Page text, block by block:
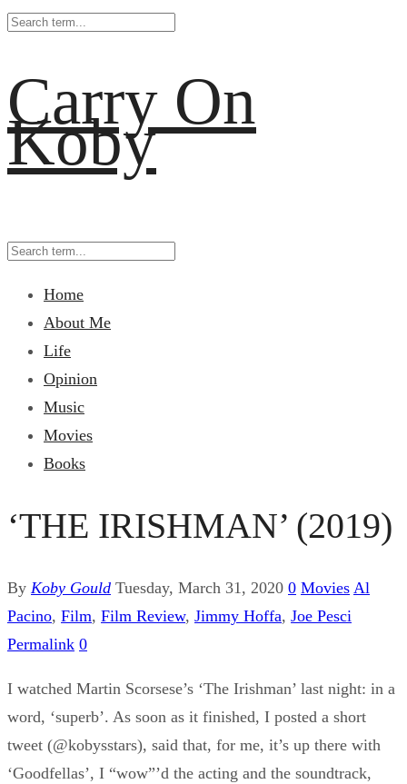
Carry On
Koby
Home
About Me
Life
Opinion
Music
Movies
Books
‘THE IRISHMAN’ (2019)
By Koby Gould Tuesday, March 31, 2020 0 Movies Al
Pacino, Film, Film Review, Jimmy Hoffa, Joe Pesci
Permalink 0
I watched Martin Scorsese’s ‘The Irishman’ last night: in a
word, ‘superb’. As soon as it finished, I posted a short
tweet (@kobysstars), said that, for me, it’s up there with
‘Goodfellas’, I “wow”’d the acting and the soundtrack,